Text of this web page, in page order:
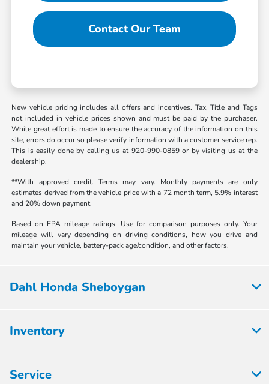
Contact Our Team
New vehicle pricing includes all offers and incentives. Tax, Title and Tags
not included in vehicle prices shown and must be paid by the purchaser.
While great effort is made to ensure the accuracy of the information on this
site, errors do occur so please verify information with a customer service rep.
This is easily done by calling us at 920-990-0859 or by visiting us at the
dealership.
**With approved credit. Terms may vary. Monthly payments are only
estimates derived from the vehicle price with a 72 month term, 5.9% interest
and 20% down payment.
Based on EPA mileage ratings. Use for comparison purposes only. Your
mileage will vary depending on driving conditions, how you drive and
maintain your vehicle, battery-pack age/condition, and other factors.
Dahl Honda Sheboygan
Inventory
Service